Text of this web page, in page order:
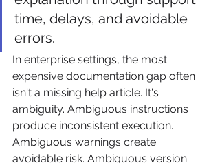
time, delays, and avoidable
errors.
In enterprise settings, the most
expensive documentation gap often
isn't a missing help article. It's
ambiguity. Ambiguous instructions
produce inconsistent execution.
Ambiguous warnings create
avoidable risk. Ambiguous version